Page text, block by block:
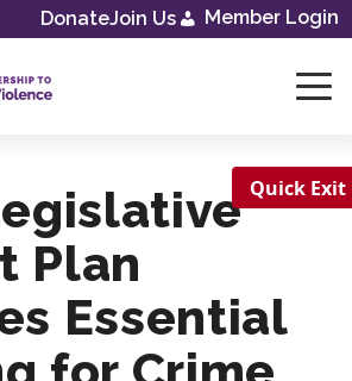
DonateJoin Us Member Login
Plan
Essential
Quick Exit